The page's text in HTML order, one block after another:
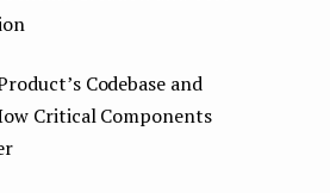
Codebase and
Critical Components